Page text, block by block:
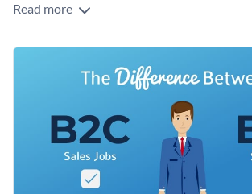
Use this graphic to highlight the key
that captures career-focused readers'
the top of your post as a banner and use it
important takeaways about sales roles.
Change colors, fonts and more to fit
Access free, built-in design assets or
Visualize data with customizable
Add animation, interactivity, audio,
Use this design or browse through our
media graphic templates
to find one that
Edit this template with ourweb graphics
Read more